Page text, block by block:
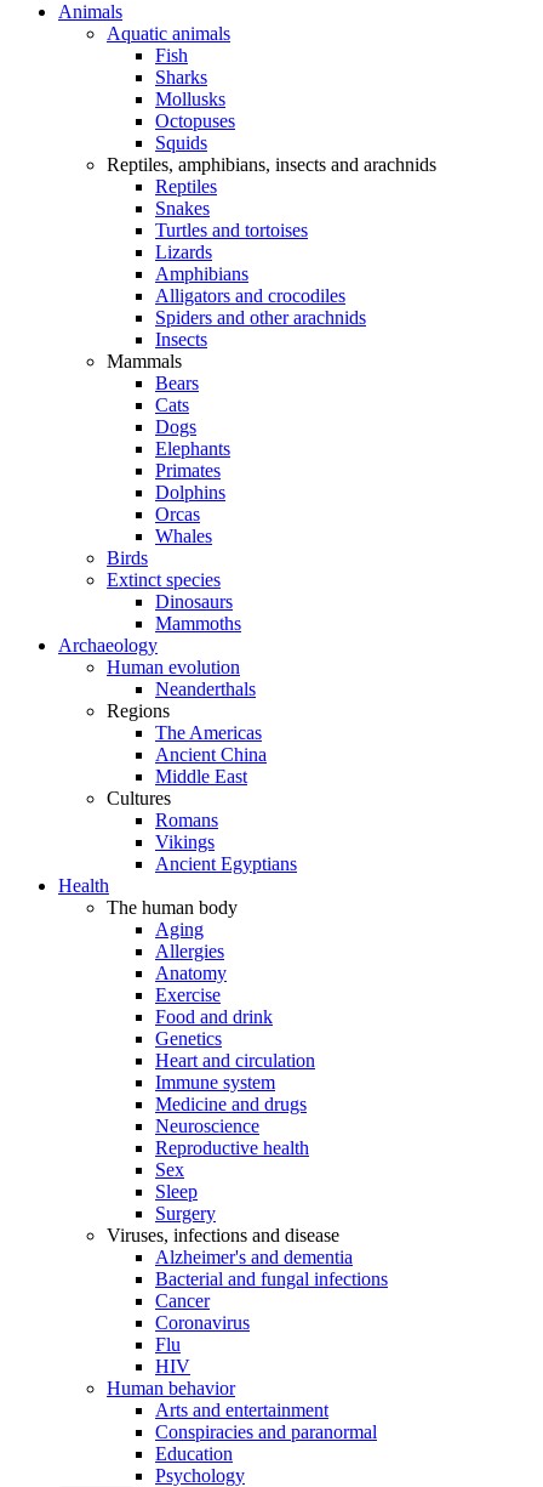
Animals
Aquatic animals
Fish
Sharks
Mollusks
Octopuses
Squids
Reptiles, amphibians, insects and arachnids
Reptiles
Snakes
Turtles and tortoises
Lizards
Amphibians
Alligators and crocodiles
Spiders and other arachnids
Insects
Mammals
Bears
Cats
Dogs
Elephants
Primates
Dolphins
Orcas
Whales
Birds
Extinct species
Dinosaurs
Mammoths
Archaeology
Human evolution
Neanderthals
Regions
The Americas
Ancient China
Middle East
Cultures
Romans
Vikings
Ancient Egyptians
Health
The human body
Aging
Allergies
Anatomy
Exercise
Food and drink
Genetics
Heart and circulation
Immune system
Medicine and drugs
Neuroscience
Reproductive health
Sex
Sleep
Surgery
Viruses, infections and disease
Alzheimer's and dementia
Bacterial and fungal infections
Cancer
Coronavirus
Flu
HIV
Human behavior
Arts and entertainment
Conspiracies and paranormal
Education
Psychology